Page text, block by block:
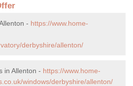
- https://www.home-
derbyshire/allenton/
in Allenton - https://www.home-
windows/derbyshire/allenton/